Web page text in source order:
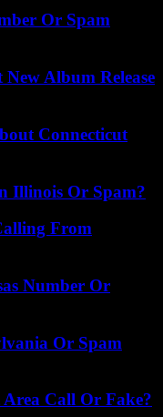
Or Spam
Album Release
Connecticut
Illinois Or Spam?
From
Number Or
Or Spam
Call Or Fake?